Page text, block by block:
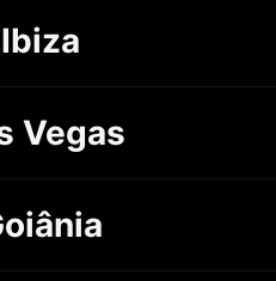
Ibiza
Vegas